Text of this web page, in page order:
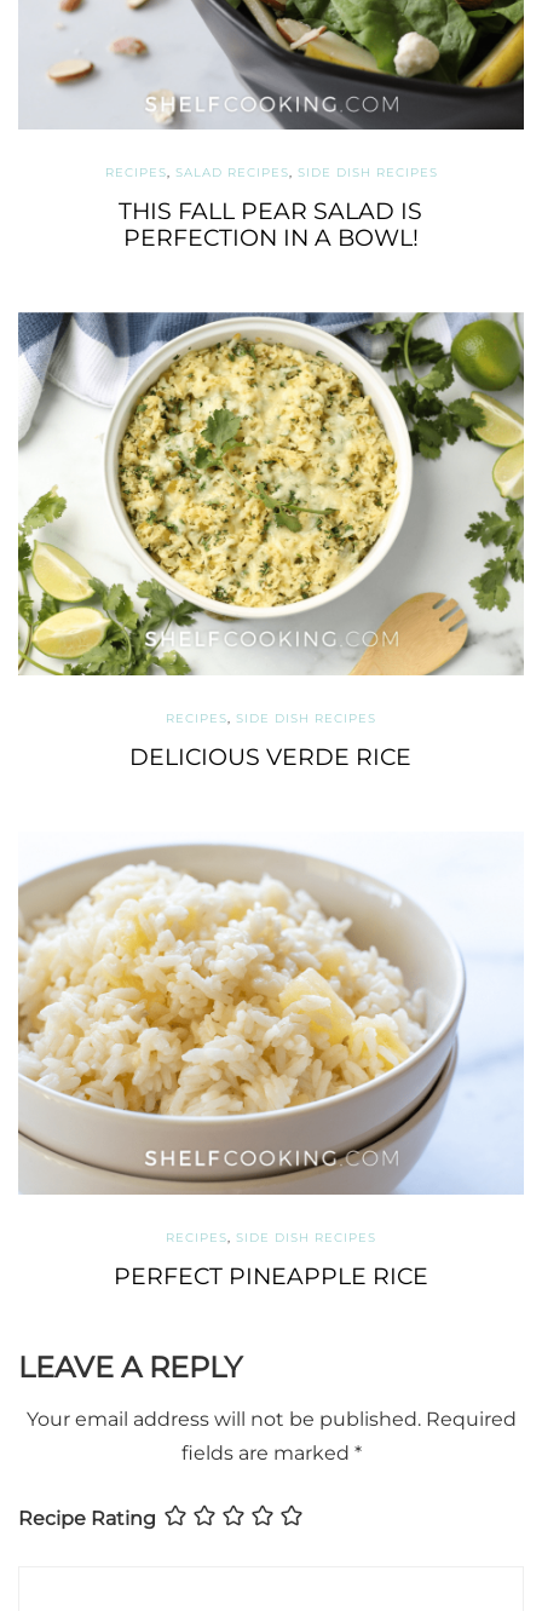
RECIPES SALAD RECIPES SIDE DISH RECIPES
THIS FALL PEAR SALAD IS
PERFECTION IN A BOWL!
RECIPES SIDE DISH RECIPES
DELICIOUS VERDE RICE
RECIPES SIDE DISH RECIPES
PERFECT PINEAPPLE RICE
LEAVE A REPLY
Your email address will not be published. Required
fields are marked *
Recipe Rating